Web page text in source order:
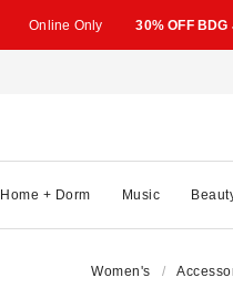
Online Only 30% OFF BDG
Home + Dorm Music
Women's